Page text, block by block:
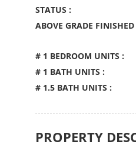
STATUS :
ABOVE GRADE
# 1 BEDROOM UNITS :
# 1 BATH UNITS :
# 1.5 BATH UNITS :
PROPERTY